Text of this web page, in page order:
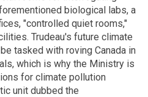
biological labs, a
"controlled quiet rooms,"
Trudeau's future climate
tasked with roving Canada in
which is why the Ministry is
for climate pollution
unit dubbed the